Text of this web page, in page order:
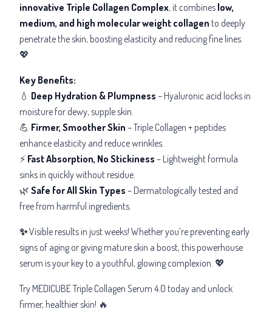
innovative Triple Collagen Complex, it combines low,
medium, and high molecular weight collagen to deeply
penetrate the skin, boosting elasticity and reducing fine lines.
💖
Key Benefits:
💧 Deep Hydration & Plumpness – Hyaluronic acid locks in
moisture for dewy, supple skin.
💪 Firmer, Smoother Skin – Triple Collagen + peptides
enhance elasticity and reduce wrinkles.
⚡ Fast Absorption, No Stickiness – Lightweight formula
sinks in quickly without residue.
🌿 Safe for All Skin Types – Dermatologically tested and
free from harmful ingredients.
✨Visible results in just weeks! Whether you’re preventing early
signs of aging or giving mature skin a boost, this powerhouse
serum is your key to a youthful, glowing complexion. 💖
Try MEDICUBE Triple Collagen Serum 4.0 today and unlock
firmer, healthier skin! 🔥